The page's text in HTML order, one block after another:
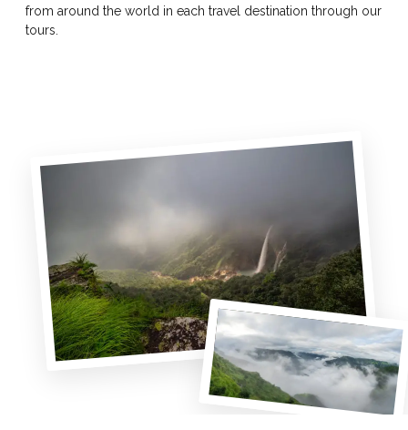
from around the world in each travel destination through our
tours.